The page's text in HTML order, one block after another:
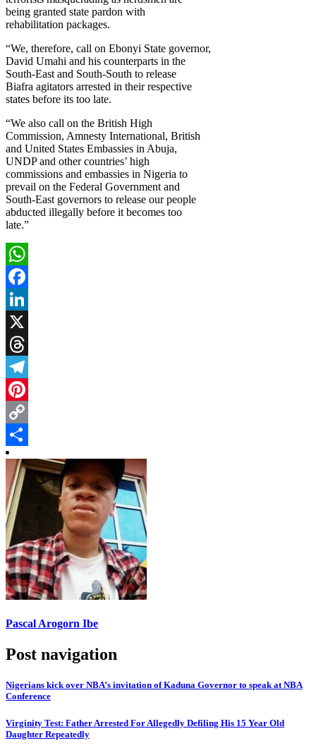
being granted state pardon with
rehabilitation packages.
“We, therefore, call on Ebonyi State governor,
David Umahi and his counterparts in the
South-East and South-South to release
Biafra agitators arrested in their respective
states before its too late.
“We also call on the British High
Commission, Amnesty International, British
and United States Embassies in Abuja,
UNDP and other countries’ high
commissions and embassies in Nigeria to
prevail on the Federal Government and
South-East governors to release our people
abducted illegally before it becomes too
late.”
WhatsApp
Facebook
LinkedIn
X
Threads
Telegram
Pinterest
Copy
Link
Share
Pascal Arogorn Ibe
Post navigation
Nigerians kick over NBA’s invitation of Kaduna Governor to speak at NBA
Conference
Virginity Test: Father Arrested For Allegedly Defiling His 15 Year Old
Daughter Repeatedly